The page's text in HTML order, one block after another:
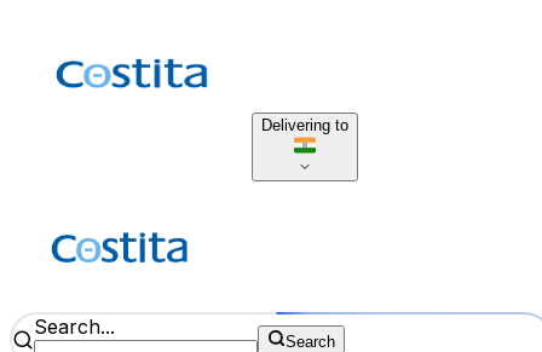
Delivering to
Search...
Search